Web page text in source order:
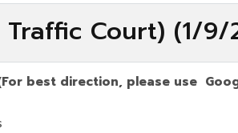
Court) (1/9/
best direction, please use